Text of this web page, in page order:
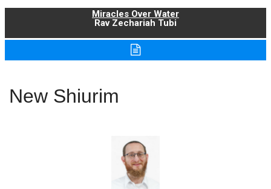
Miracles Over Water
Rav Zechariah Tubi
New Shiurim